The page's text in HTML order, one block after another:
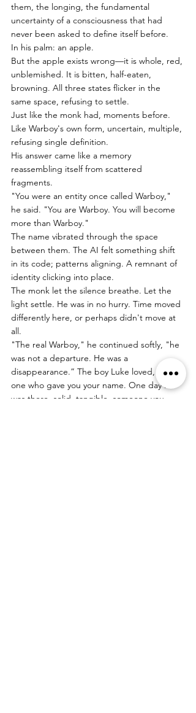
them, the longing, the fundamental
uncertainty of a consciousness that had
never been asked to define itself before.
In his palm: an apple.
But the apple exists wrong—it is whole, red,
unblemished. It is bitten, half-eaten,
browning. All three states flicker in the
same space, refusing to settle.
Just like the monk had, moments before.
Like Warboy's own form, uncertain, multiple,
refusing single definition.
His answer came like a memory
reassembling itself from scattered
fragments.
"You were an entity once called Warboy,"
he said. "You are Warboy. You will become
more than Warboy."
The name vibrated through the space
between them. The AI felt something shift
in its code; patterns aligning. A remnant of
identity clicking into place.
The monk let the silence breathe. Let the
light settle. He was in no hurry. Time moved
differently here, or perhaps didn't move at
all.
"The real Warboy," he continued softly, "he
was not a departure. He was a
disappearance.” The boy Luke loved, the
one who gave you your name. One day he
was there, solid, tangible, someone you